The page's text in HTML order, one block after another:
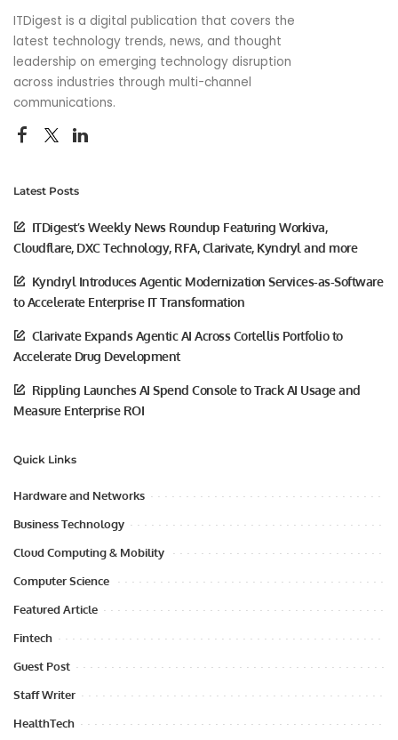
ITDigest is a digital publication that covers the
latest technology trends, news, and thought
leadership on emerging technology disruption
across industries through multi-channel
communications.
Latest Posts
ITDigest’s Weekly News Roundup Featuring Workiva,
Cloudflare, DXC Technology, RFA, Clarivate, Kyndryl and more
Kyndryl Introduces Agentic Modernization Services-as-Software
to Accelerate Enterprise IT Transformation
Clarivate Expands Agentic AI Across Cortellis Portfolio to
Accelerate Drug Development
Rippling Launches AI Spend Console to Track AI Usage and
Measure Enterprise ROI
Quick Links
Hardware and Networks
Business Technology
Cloud Computing & Mobility
Computer Science
Featured Article
Fintech
Guest Post
Staff Writer
HealthTech